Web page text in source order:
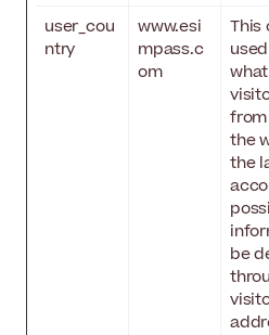
user_cou
ntry
www.esi
mpass.c
om
This
the
the
be